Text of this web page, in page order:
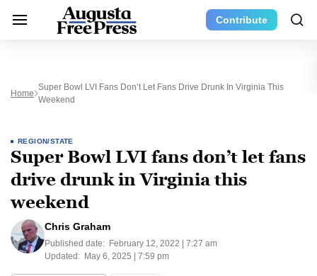
Contribute
Home
Super Bowl LVI Fans Don’t Let Fans Drive Drunk In Virginia This
Weekend
REGION/STATE
Super Bowl LVI fans don’t let fans
drive drunk in Virginia this
weekend
Chris Graham
Published date: February 12, 2022 | 7:27 am
Updated: May 6, 2025 | 7:59 pm